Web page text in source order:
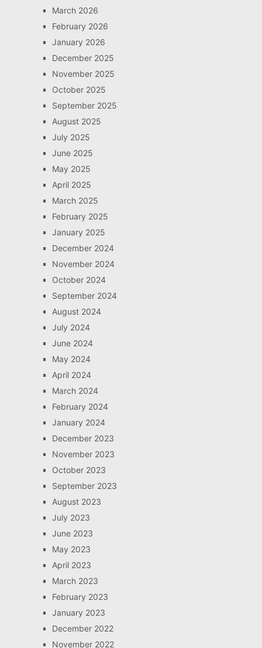
March 2026
February 2026
January 2026
December 2025
November 2025
October 2025
September 2025
August 2025
July 2025
June 2025
May 2025
April 2025
March 2025
February 2025
January 2025
December 2024
November 2024
October 2024
September 2024
August 2024
July 2024
June 2024
May 2024
April 2024
March 2024
February 2024
January 2024
December 2023
November 2023
October 2023
September 2023
August 2023
July 2023
June 2023
May 2023
April 2023
March 2023
February 2023
January 2023
December 2022
November 2022